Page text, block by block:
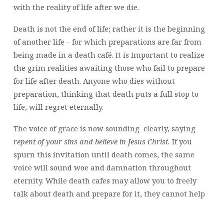
with the reality of life after we die.
Death is not the end of life; rather it is the beginning
of another life – for which preparations are far from
being made in a death café. It is Important to realize
the grim realities awaiting those who fail to prepare
for life after death. Anyone who dies without
preparation, thinking that death puts a full stop to
life, will regret eternally.
The voice of grace is now sounding clearly, saying
repent of your sins and believe in Jesus Christ. If you
spurn this invitation until death comes, the same
voice will sound woe and damnation throughout
eternity. While death cafes may allow you to freely
talk about death and prepare for it, they cannot help